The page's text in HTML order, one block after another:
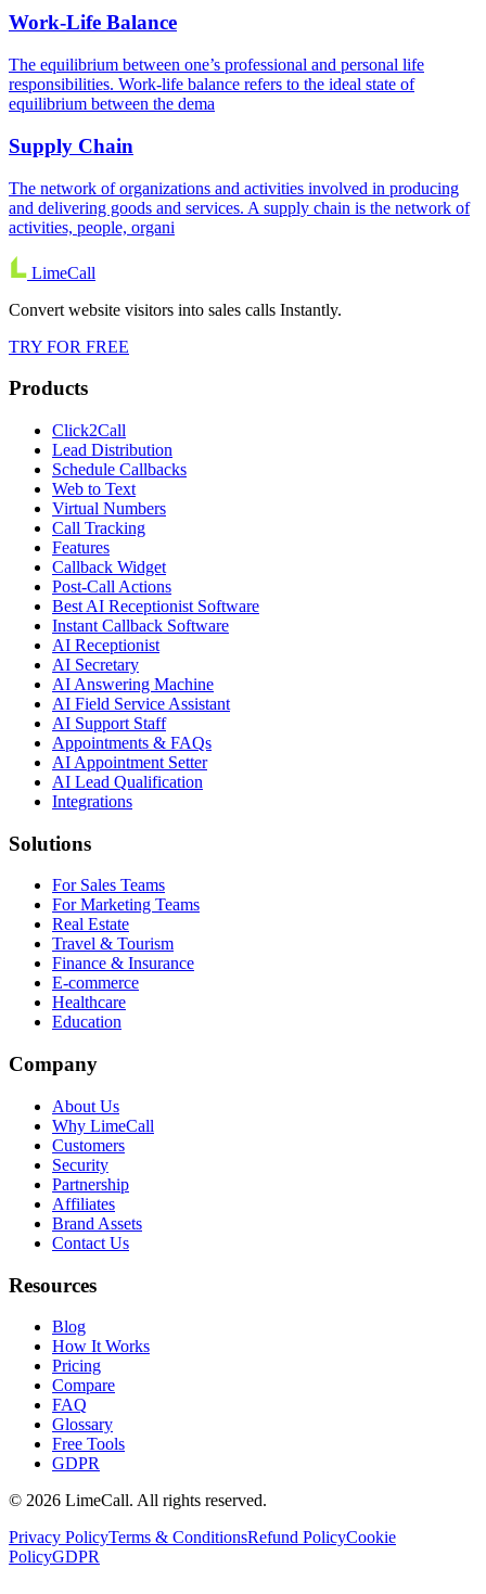
Work-Life Balance
The equilibrium between one’s professional and personal life
responsibilities. Work-life balance refers to the ideal state of
equilibrium between the dema
Supply Chain
The network of organizations and activities involved in producing
and delivering goods and services. A supply chain is the network of
activities, people, organi
LimeCall
Convert website visitors into sales calls Instantly.
TRY FOR FREE
Products
Click2Call
Lead Distribution
Schedule Callbacks
Web to Text
Virtual Numbers
Call Tracking
Features
Callback Widget
Post-Call Actions
Best AI Receptionist Software
Instant Callback Software
AI Receptionist
AI Secretary
AI Answering Machine
AI Field Service Assistant
AI Support Staff
Appointments & FAQs
AI Appointment Setter
AI Lead Qualification
Integrations
Solutions
For Sales Teams
For Marketing Teams
Real Estate
Travel & Tourism
Finance & Insurance
E-commerce
Healthcare
Education
Company
About Us
Why LimeCall
Customers
Security
Partnership
Affiliates
Brand Assets
Contact Us
Resources
Blog
How It Works
Pricing
Compare
FAQ
Glossary
Free Tools
GDPR
© 2026 LimeCall. All rights reserved.
Privacy PolicyTerms & ConditionsRefund PolicyCookie
PolicyGDPR